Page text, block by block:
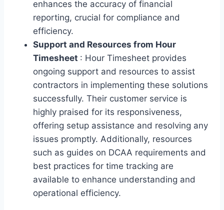
enhances the accuracy of financial
reporting, crucial for compliance and
efficiency.
Support and Resources from Hour
Timesheet : Hour Timesheet provides
ongoing support and resources to assist
contractors in implementing these solutions
successfully. Their customer service is
highly praised for its responsiveness,
offering setup assistance and resolving any
issues promptly. Additionally, resources
such as guides on DCAA requirements and
best practices for time tracking are
available to enhance understanding and
operational efficiency.